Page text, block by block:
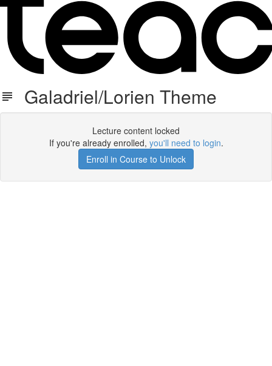
Galadriel/Lorien Theme
Lecture content locked
If you're already enrolled, you'll need to login.
Enroll in Course to Unlock